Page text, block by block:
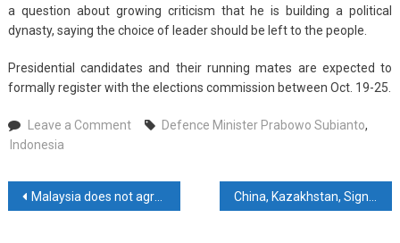
a question about growing criticism that he is building a political
dynasty, saying the choice of leader should be left to the people.
Presidential candidates and their running mates are expected to
formally register with the elections commission between Oct. 19-25.
Leave a Commenton
rejects
moves
Defence Minister Prabowo Subianto,
Indonesia
Post
Malaysia does not agree with Western pressure to condemn Hamas – PM